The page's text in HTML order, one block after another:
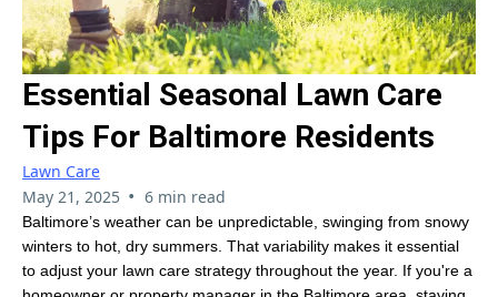
Essential Seasonal Lawn Care
Tips For Baltimore Residents
Lawn Care
May 21, 2025 • 6 min read
Baltimore’s weather can be unpredictable, swinging from snowy
winters to hot, dry summers. That variability makes it essential
to adjust your lawn care strategy throughout the year. If you're a